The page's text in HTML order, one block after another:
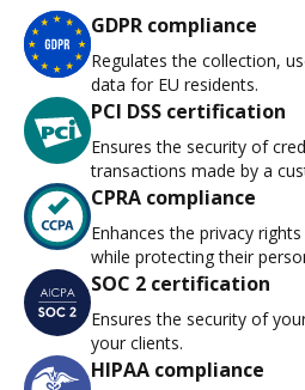
GDPR compliance
Regulates the collection,
data for EU residents.
PCI DSS certification
Ensures the security of
transactions made by a
CPRA compliance
Enhances the privacy
while protecting their
SOC 2 certification
Ensures the security of
your clients.
HIPAA compliance